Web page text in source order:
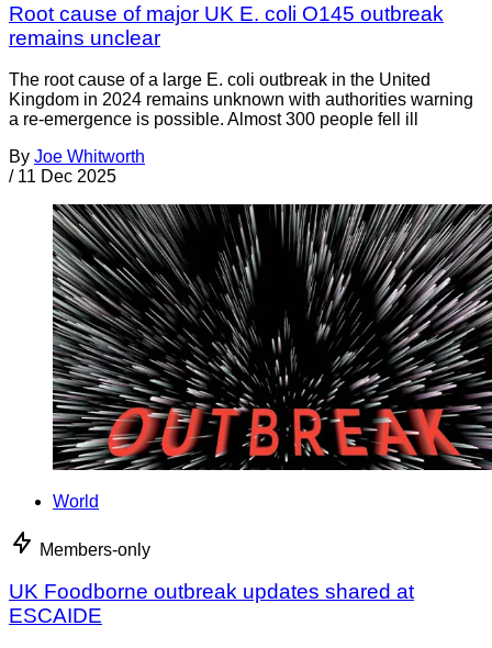
Root cause of major UK E. coli O145 outbreak
remains unclear
The root cause of a large E. coli outbreak in the United
Kingdom in 2024 remains unknown with authorities warning
a re-emergence is possible. Almost 300 people fell ill
By Joe Whitworth
/ 11 Dec 2025
World
Members-only
UK Foodborne outbreak updates shared at
ESCAIDE